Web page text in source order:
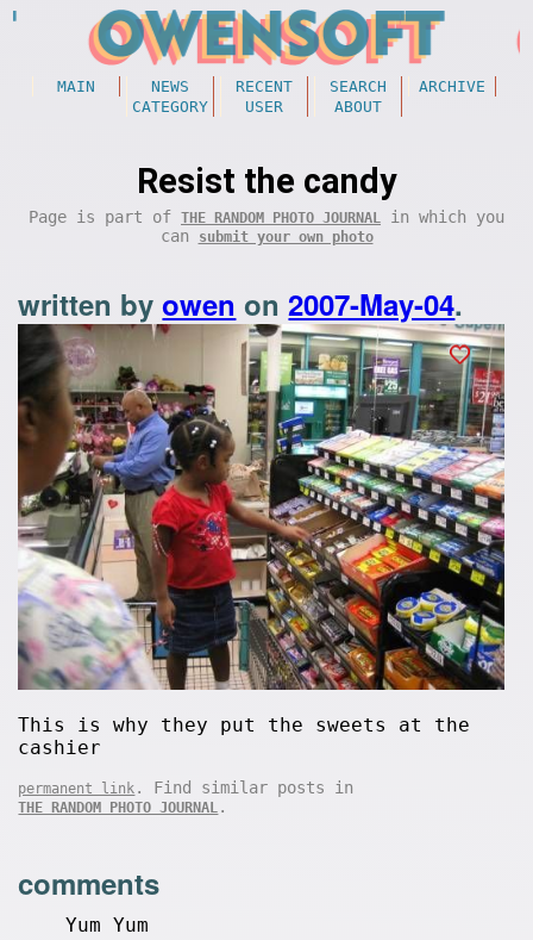
MAIN NEWS RECENT SEARCH
ARCHIVE
CATEGORY
USER ABOUT
Resist the candy
Page is part of THE RANDOM PHOTO JOURNAL in which you
can
submit your own photo
written byowen on2007-May-04.
This is why they put the sweets at the
cashier
permanent link . Find similar posts in
THE RANDOM PHOTO JOURNAL .
comments
Yum Yum